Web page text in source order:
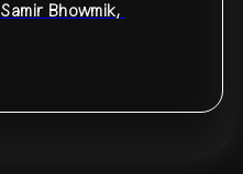
Samir Bhowmik,